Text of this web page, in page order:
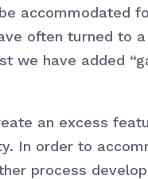
accommodated
often turned to
we have added
an excess
In order to
process